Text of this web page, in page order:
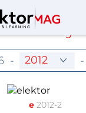
Only
- -
e 2012-2